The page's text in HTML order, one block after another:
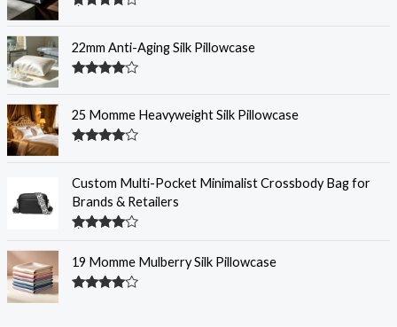
of 5
22mm Anti-Aging Silk Pillowcase
of 5
25 Momme Heavyweight Silk Pillowcase
of 5
Custom Multi-Pocket Minimalist Crossbody Bag for
Brands & Retailers
of 5
19 Momme Mulberry Silk Pillowcase